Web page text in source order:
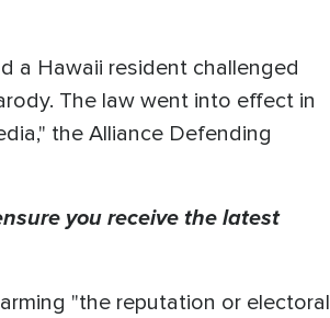
a Hawaii resident challenged
The law went into effect in
the Alliance Defending
you receive the latest
"the reputation or electoral